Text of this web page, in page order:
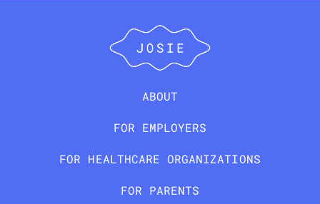
ABOUT
FOR EMPLOYERS
FOR HEALTHCARE ORGANIZATIONS
FOR PARENTS